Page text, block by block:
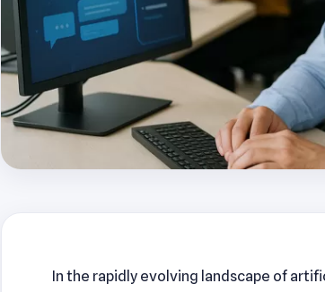
In the rapidly evolving landscape of